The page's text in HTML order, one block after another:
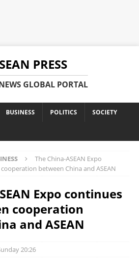
PRESS
GLOBAL PORTAL
BUSINESS POLITICS SOCIETY
The China-ASEAN Expo
between China and ASEAN
Expo continues
cooperation
and ASEAN
20:26